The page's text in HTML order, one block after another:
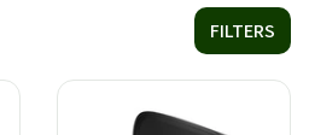
FILTERS